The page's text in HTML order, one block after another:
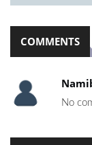
COMMENTS
No